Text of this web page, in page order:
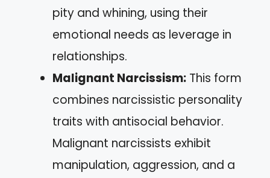
pity and whining, using their
emotional needs as leverage in
relationships.
Malignant Narcissism: This form
combines narcissistic personality
traits with antisocial behavior.
Malignant narcissists exhibit
manipulation, aggression, and a